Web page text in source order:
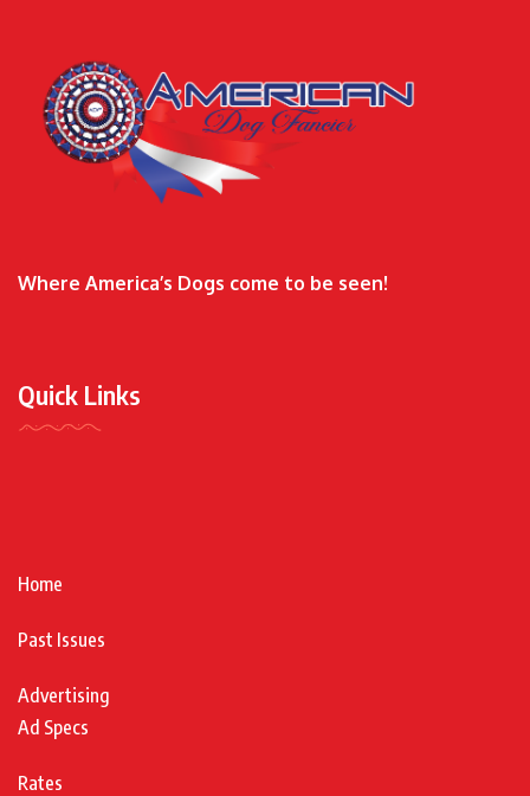
Where America’s Dogs come to be seen!
Quick Links
Home
Past Issues
Advertising
Ad Specs
Rates